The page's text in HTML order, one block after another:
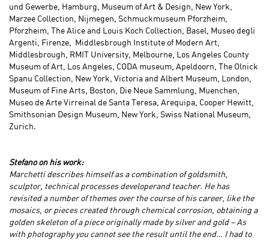
und Gewerbe, Hamburg, Museum of Art & Design, New York,
Marzee Collection, Nijmegen, Schmuckmuseum Pforzheim,
Pforzheim, The Alice and Louis Koch Collection, Basel, Museo degli
Argenti, Firenze, Middlesbrough Institute of Modern Art,
Middlesbrough, RMIT University, Melbourne, Los Angeles County
Museum of Art, Los Angeles, CODA museum, Apeldoorn, The Olnick
Spanu Collection, New York, Victoria and Albert Museum, London,
Museum of Fine Arts, Boston, Die Neue Sammlung, Muenchen,
Museo de Arte Virreinal de Santa Teresa, Arequipa, Cooper Hewitt,
Smithsonian Design Museum, New York, Swiss National Museum,
Zurich.
Stefano on his work:
Marchetti describes himself as a combination of goldsmith,
sculptor, technical processes developerandteacher. He has
revisited a number of themes over the course of his career, like the
mosaics, or pieces created through chemical corrosion, obtaining a
golden skeleton of a piece originally made by silver and gold – As
with photography you cannot see the result until the end… I had to